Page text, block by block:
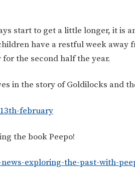
start to get a little longer, it is
have a restful week away
the second half the year.
in the story of Goldilocks and
february
the book Peepo!
exploring-the-past-with-